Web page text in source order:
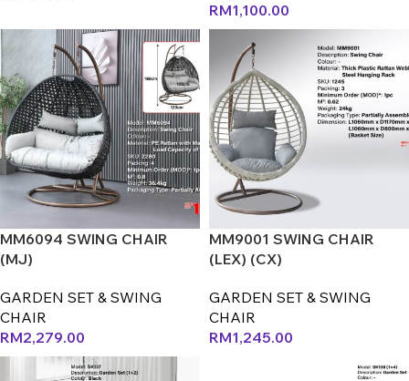
RM1,100.00
MM6094 SWING CHAIR
(MJ)
GARDEN SET & SWING
CHAIR
RM2,279.00
MM9001 SWING CHAIR
(LEX) (CX)
GARDEN SET & SWING
CHAIR
RM1,245.00